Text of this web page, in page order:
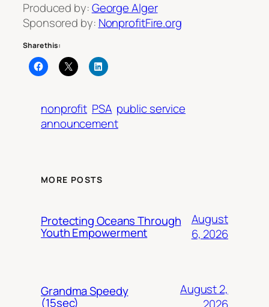
Produced by:George Alger
Sponsored by: NonprofitFire.org
Share this:
nonprofit PSA public service
announcement
MORE POSTS
Protecting Oceans Through
Youth Empowerment
August
6, 2026
Grandma Speedy
(15sec)
August 2,
2026